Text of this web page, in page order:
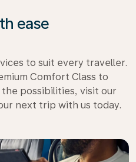
ease
to suit every traveller.
Comfort Class to
the possibilities, visit our
next trip with us today.